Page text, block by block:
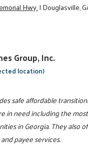
Hwy.|Douglasville,
Group, Inc.
location)
safe affordable
in need including the
in Georgia. They also
payee services.